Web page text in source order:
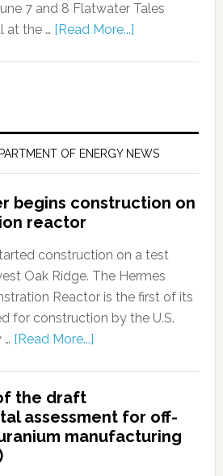
7 and 8 Flatwater Tales
at the … [Read More...]
OF ENERGY NEWS
begins construction on
reactor
construction on a test
Oak Ridge. The Hermes
Reactor is the first of its
for construction by the U.S.
… [Read More...]
the draft
assessment for off-
manufacturing